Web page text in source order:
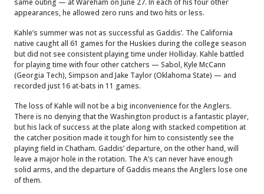
appearances, he allowed zero runs and two hits or less.
Kahle’s summer was not as successful as Gaddis’. The California
native caught all 61 games for the Huskies during the college season
but did not see consistent playing time under Holliday. Kahle battled
for playing time with four other catchers — Sabol, Kyle McCann
(Georgia Tech), Simpson and Jake Taylor (Oklahoma State) — and
recorded just 16 at-bats in 11 games.
The loss of Kahle will not be a big inconvenience for the Anglers.
There is no denying that the Washington product is a fantastic player,
but his lack of success at the plate along with stacked competition at
the catcher position made it tough for him to consistently see the
playing field in Chatham. Gaddis’ departure, on the other hand, will
leave a major hole in the rotation. The A’s can never have enough
solid arms, and the departure of Gaddis means the Anglers lose one
of them.